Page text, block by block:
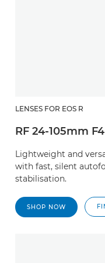
LENSES FOR EOS R
RF 24-105mm
Lightweight and
with fast, silent
stabilisation.
SHOP NOW